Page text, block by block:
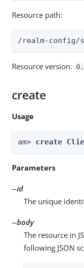
Resource path:
/realm-config/
Resource version:
create
Usage
am> create
Parameters
--id
The unique
--body
The resource in
following JSON